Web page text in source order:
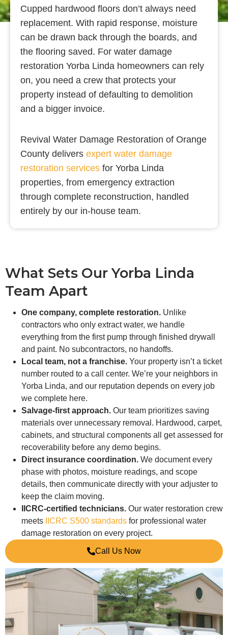
Cupped hardwood floors don’t always need
replacement. With rapid response, moisture
can be drawn back through the boards, and
the flooring saved. For water damage
restoration Yorba Linda homeowners can rely
on, you need a crew that protects your
property instead of defaulting to demolition
and a bigger invoice.
Revival Water Damage Restoration of Orange
County delivers expert water damage
restoration services for Yorba Linda
properties, from emergency extraction
through complete reconstruction, handled
entirely by our in-house team.
What Sets Our Yorba Linda
Team Apart
One company, complete restoration. Unlike
contractors who only extract water, we handle
everything from the first pump through finished drywall
and paint. No subcontractors, no handoffs.
Local team, not a franchise. Your property isn’t a ticket
number routed to a call center. We’re your neighbors in
Yorba Linda, and our reputation depends on every job
we complete here.
Salvage-first approach. Our team prioritizes saving
materials over unnecessary removal. Hardwood, carpet,
cabinets, and structural components all get assessed for
recoverability before any demo begins.
Direct insurance coordination. We document every
phase with photos, moisture readings, and scope
details, then communicate directly with your adjuster to
keep the claim moving.
IICRC-certified technicians. Our water restoration crew
meets
IICRC S500 standards for professional water
damage restoration on every project.
Call Us Now